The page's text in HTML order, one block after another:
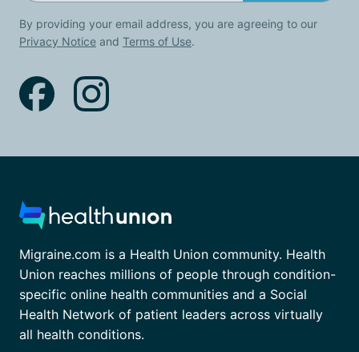
By providing your email address, you are agreeing to our
Privacy Notice and Terms of Use.
Migraine.com is a Health Union community. Health
Union reaches millions of people through condition-
specific online health communities and a Social
Health Network of patient leaders across virtually
all health conditions.